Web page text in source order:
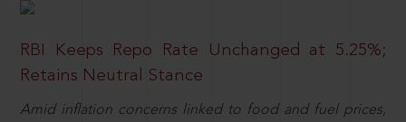
RBI Keeps Repo Rate Unchanged at 5.25%;
Retains Neutral Stance
Amid inflation concerns linked to food and fuel prices,